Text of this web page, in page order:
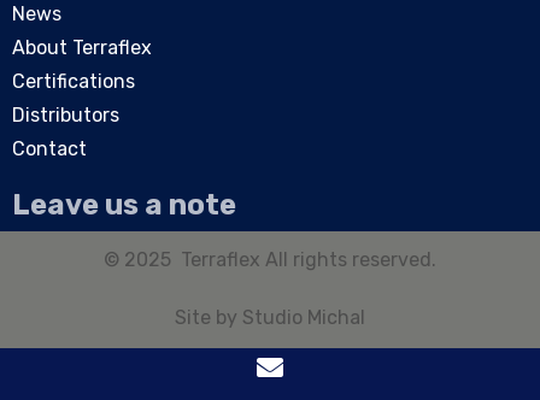
News
About Terraflex
Certifications
Distributors
Contact
Leave us a note
© 2025 Terraflex All rights reserved.
Site by Studio Michal